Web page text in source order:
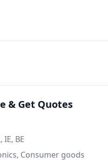
& Get Quotes
IE, BE
Consumer goods